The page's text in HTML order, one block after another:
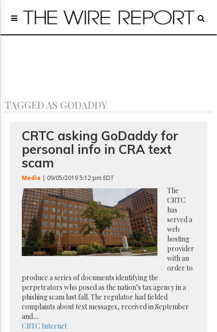
Home
Regulatory
Archives
GET
FREE
NEWS
UPDATES
Advertising
Subscribe
Reuse
Permissions
The
Parliament
Now
The
Lobby
Monitor
TAGGED AS GODADDY
CRTC asking GoDaddy for
personal info in CRA text
scam
Media | 09/05/2019 5:12 pm EDT
The
CRTC
has
served a
web
hosting
provider
with an
order to
produce a series of documents identifying the
perpetrators who posed as the nation’s tax agency in a
phishing scam last fall. The regulator had fielded
complaints about text messages, received in September
and...
CRTC Internet